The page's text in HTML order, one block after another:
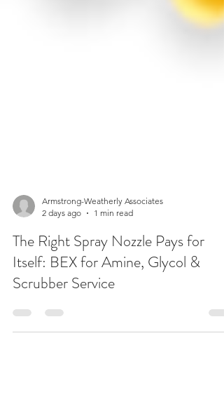
2 days ago
1 min read
The Right Spray Nozzle Pays for
Itself: BEX for Amine, Glycol &
Scrubber Service